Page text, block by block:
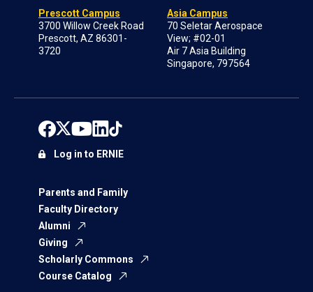
Prescott Campus
3700 Willow Creek Road
Prescott, AZ 86301-
3720
Asia Campus
70 Seletar Aerospace
View; #02-01
Air 7 Asia Building
Singapore, 797564
Parents and Family
Faculty Directory
Alumni
Giving
Scholarly Commons
Course Catalog
Log in to ERNIE